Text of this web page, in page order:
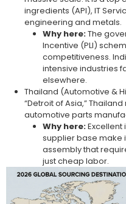
ingredients (API), IT
engineering and metals.
Why here:The
Incentive (PLI)
competitiveness.
intensive industries
elsewhere.
Thailand (Automotive &
“Detroit of Asia,”
automotive parts
Why here:
supplier base make
assembly that
just cheap labor.